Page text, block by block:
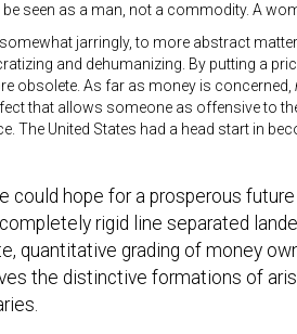
seen as a man, not a commodity. A
jarringly, to more abstract
and dehumanizing. By putting a
obsolete. As far as money is concerned,
that allows someone as offensive to
The United States had a head start in
could hope for a prosperous
rigid line separated
quantitative grading of money
the distinctive formations of